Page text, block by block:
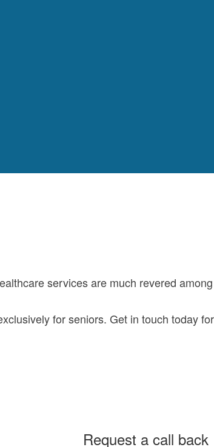
services are much revered
for seniors. Get in touch today
Request a call back